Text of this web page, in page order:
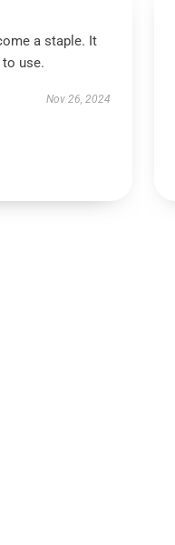
a staple. It
use.
Nov 26, 2024